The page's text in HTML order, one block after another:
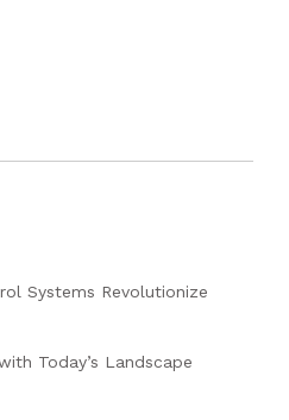
Systems Revolutionize
Today’s Landscape